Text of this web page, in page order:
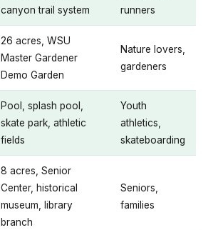
canyon trail system
runners
26 acres, WSU
Master Gardener
Demo Garden
Nature lovers,
gardeners
Pool, splash pool,
skate park, athletic
fields
Youth
athletics,
skateboarding
8 acres, Senior
Center, historical
museum, library
branch
Seniors,
families